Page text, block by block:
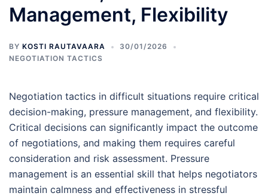
Management, Flexibility
BY KOSTI RAUTAVAARA
30/01/2026
NEGOTIATION TACTICS
Negotiation tactics in difficult situations require critical
decision-making, pressure management, and flexibility.
Critical decisions can significantly impact the outcome
of negotiations, and making them requires careful
consideration and risk assessment. Pressure
management is an essential skill that helps negotiators
maintain calmness and effectiveness in stressful